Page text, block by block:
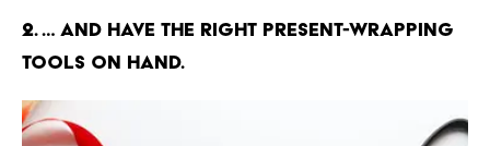
2. … And have the right present-wrapping
tools on hand.